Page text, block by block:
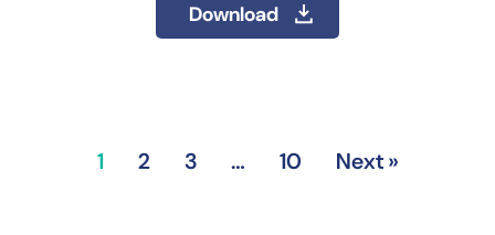
Download
1 2 3 … 10 Next »